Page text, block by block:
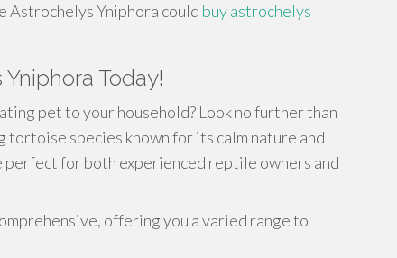
Astrochelys Yniphora could buy astrochelys
Today!
pet to your household? Look no further than
species known for its calm nature and
for both experienced reptile owners and
offering you a varied range to